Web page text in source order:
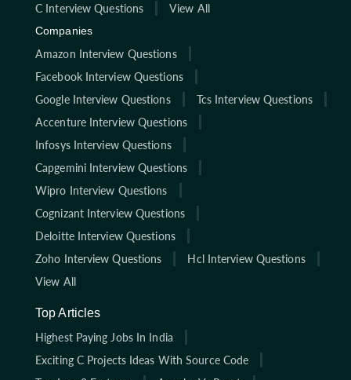
C Interview Questions
View All
Companies
Amazon Interview Questions
Facebook Interview Questions
Google Interview Questions
Tcs Interview Questions
Accenture Interview Questions
Infosys Interview Questions
Capgemini Interview Questions
Wipro Interview Questions
Cognizant Interview Questions
Deloitte Interview Questions
Zoho Interview Questions
Hcl Interview Questions
View All
Top Articles
Highest Paying Jobs In India
Exciting C Projects Ideas With Source Code